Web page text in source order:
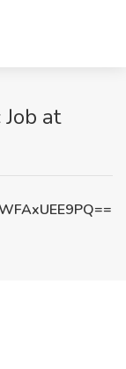
at